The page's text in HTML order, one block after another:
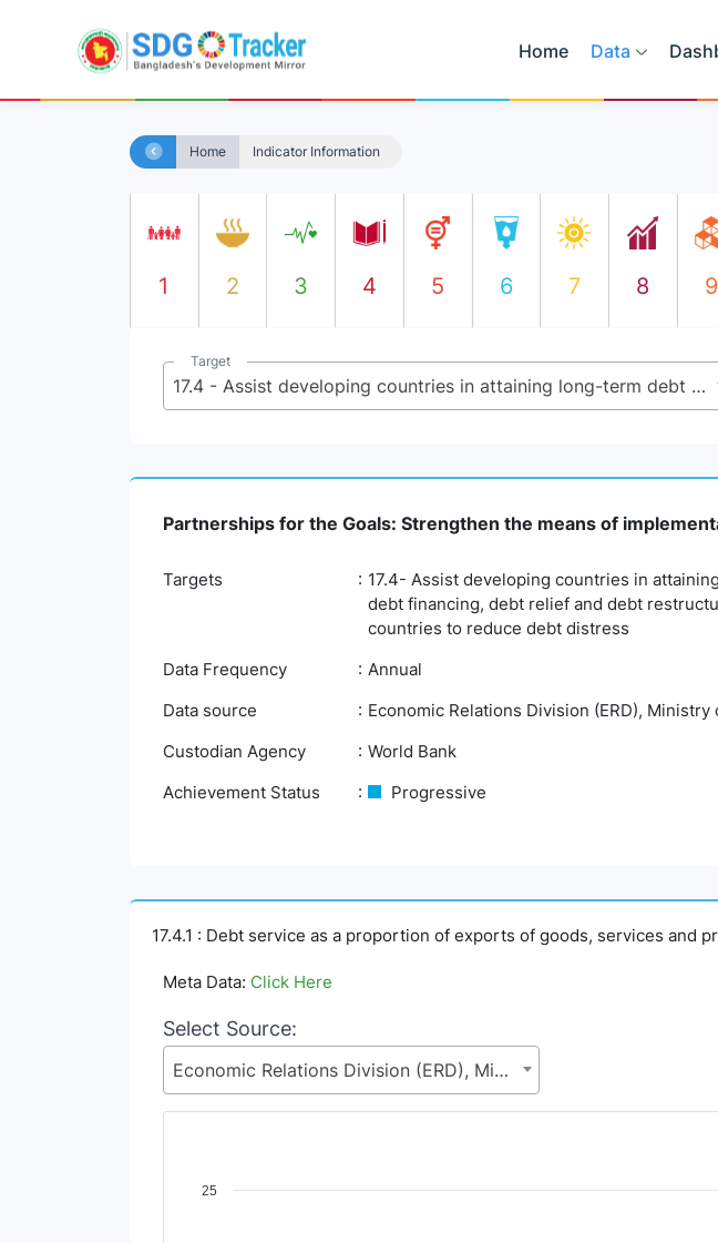
Home Data
Home Indicator Information
1 2 3 4 5 6 7 8 9
Target
17.4 - Assist developing countries in attaining long-term debt sustainability through coordinated policies aimed at fostering debt financing, debt relief and debt restructuring, as appropriate, and address the external debt of highly indebted poor countries to reduce debt distress
Partnerships for the Goals: Strengthen the means of
Targets
17.4- Assist developing countries in
debt financing, debt relief and debt
countries to reduce debt distress
Data Frequency
Annual
Data source
Economic Relations Division (ERD), Ministry
Custodian Agency
World Bank
Achievement Status
Progressive
17.4.1 : Debt service as a proportion of exports of goods, services and
Meta Data: Click Here
Select Source:
Economic Relations Division (ERD), Ministry of Finance (MoF)
Chart25